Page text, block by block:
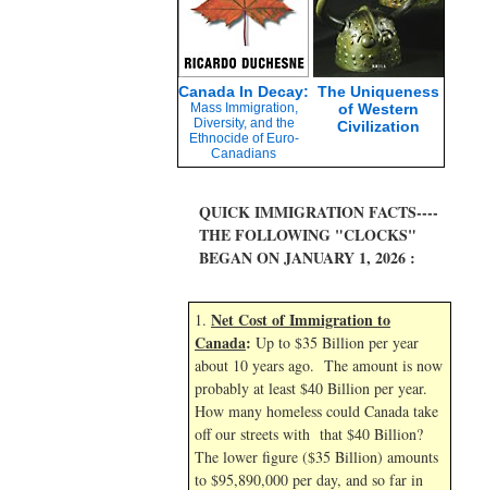
Canada In Decay:
Mass Immigration,
Diversity, and the
Ethnocide of Euro-
Canadians
The Uniqueness
of Western
Civilization
QUICK IMMIGRATION FACTS----
THE FOLLOWING "CLOCKS"
BEGAN ON JANUARY 1, 2026 :
1. Net Cost of Immigration to
Canada: Up to $35 Billion per year
about 10 years ago. The amount is now
probably at least $40 Billion per year.
How many homeless could Canada take
off our streets with that $40 Billion?
The lower figure ($35 Billion) amounts
to $95,890,000 per day, and so far in